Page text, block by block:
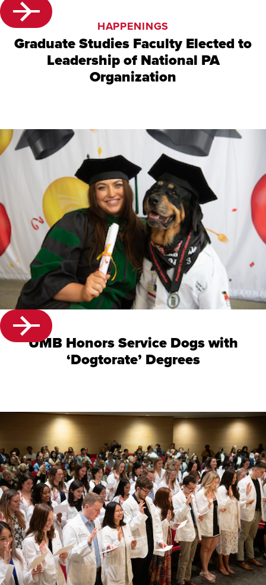
HAPPENINGS
Graduate Studies Faculty Elected to
Leadership of National PA
Organization
UMB Honors Service Dogs with
‘Dogtorate’ Degrees